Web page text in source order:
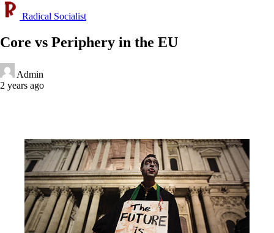
Radical Socialist
Core vs Periphery in the EU
Admin
2 years ago